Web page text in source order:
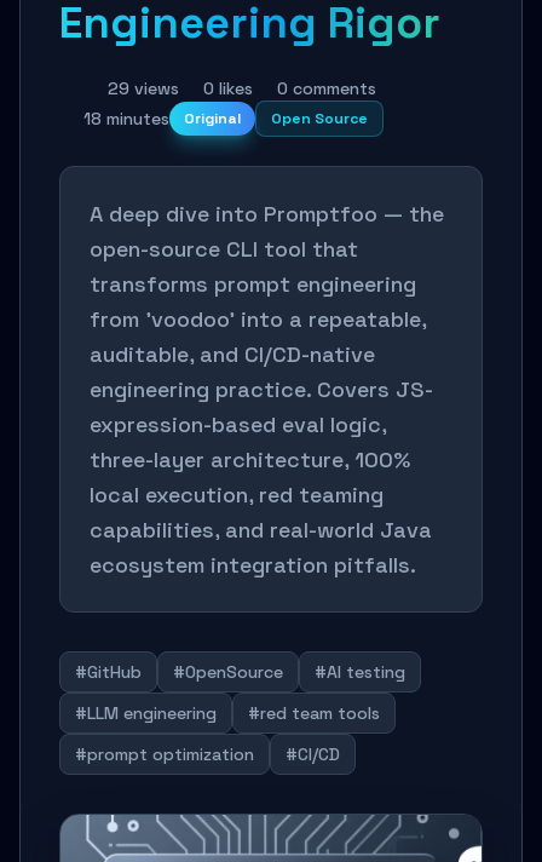
Engineering Rigor
29 views 0 likes
0 comments
18 minutes
Original Open Source
A deep dive into Promptfoo — the
open-source CLI tool that
transforms prompt engineering
from 'voodoo' into a repeatable,
auditable, and CI/CD-native
engineering practice. Covers JS-
expression-based eval logic,
three-layer architecture, 100%
local execution, red teaming
capabilities, and real-world Java
ecosystem integration pitfalls.
#GitHub #OpenSource
#AI testing
#LLM engineering
#red team tools
#prompt optimization
#CI/CD